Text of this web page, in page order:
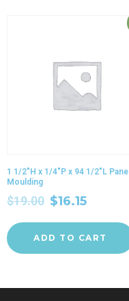
1 1/2″H x 1/4″P x 94 1/2″L Panel
Moulding
$19.00 $16.15
ADD TO CART